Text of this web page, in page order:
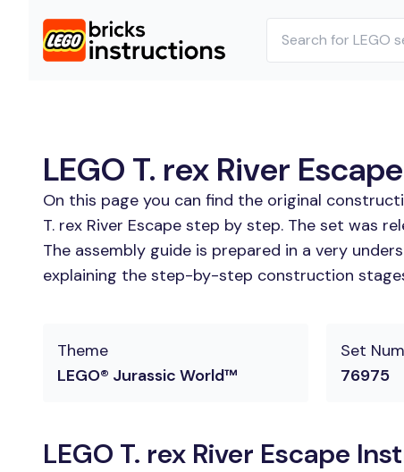
LEGO T. rex River
On this page you can find the original
T. rex River Escape step by step. The set was
The assembly guide is prepared in a very
explaining the step-by-step construction
Theme
LEGO® Jurassic World™
Set
76975
LEGO T. rex River Escape